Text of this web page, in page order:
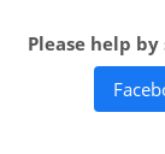
Please help